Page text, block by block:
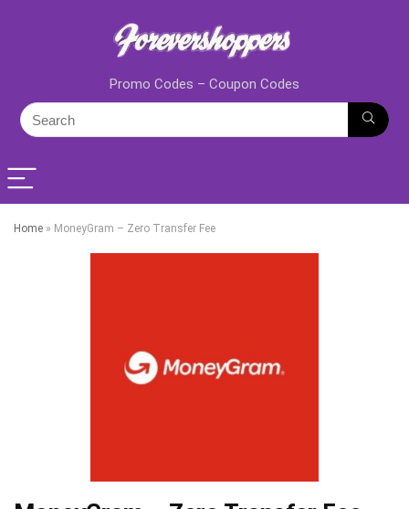
Promo Codes – Coupon Codes
Home » MoneyGram – Zero Transfer Fee